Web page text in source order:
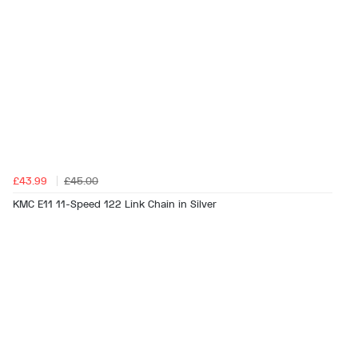
£43.99
£45.00
KMC E11 11-Speed 122 Link Chain in Silver